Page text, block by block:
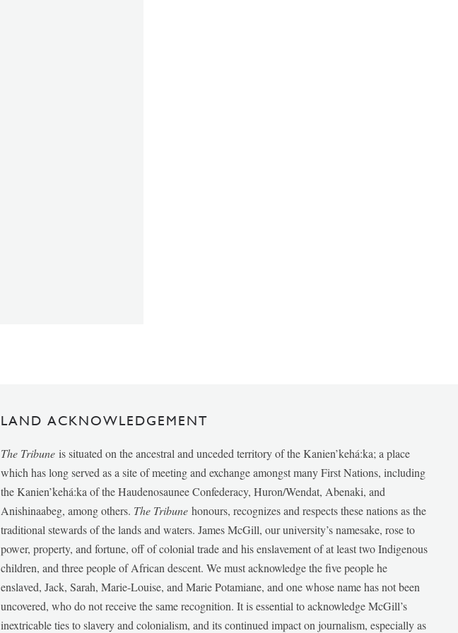
LAND ACKNOWLEDGEMENT
The Tribune is situated on the ancestral and unceded territory of the Kanien’kehá:ka; a place
which has long served as a site of meeting and exchange amongst many First Nations, including
the Kanien’kehá:ka of the Haudenosaunee Confederacy, Huron/Wendat, Abenaki, and
Anishinaabeg, among others. The Tribunehonours, recognizes and respects these nations as the
traditional stewards of the lands and waters. James McGill, our university’s namesake, rose to
power, property, and fortune, off of colonial trade and his enslavement of at least two Indigenous
children, and three people of African descent. We must acknowledge the five people he
enslaved, Jack, Sarah, Marie-Louise, and Marie Potamiane, and one whose name has not been
uncovered, who do not receive the same recognition. It is essential to acknowledge McGill’s
inextricable ties to slavery and colonialism, and its continued impact on journalism, especially as